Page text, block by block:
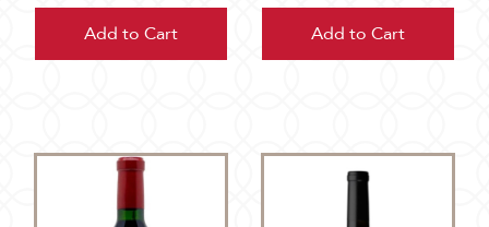
Add to Cart Add to Cart